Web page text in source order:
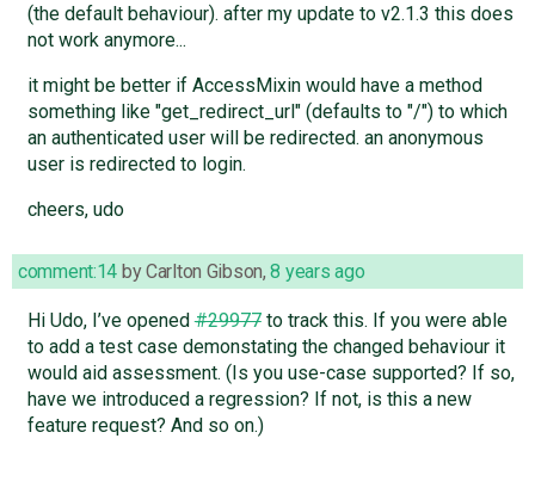
(the default behaviour). after my update to v2.1.3 this does
not work anymore...
it might be better if AccessMixin would have a method
something like "get_redirect_url" (defaults to "/") to which
an authenticated user will be redirected. an anonymous
user is redirected to login.
cheers, udo
comment:14 byCarlton Gibson,8 years ago
Hi Udo, I’ve opened#29977to track this. If you were able
to add a test case demonstating the changed behaviour it
would aid assessment. (Is you use-case supported? If so,
have we introduced a regression? If not, is this a new
feature request? And so on.)